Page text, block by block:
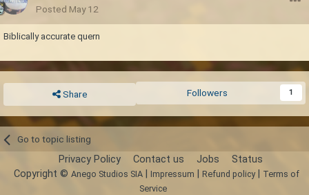
Posted May 12
Biblically accurate quern
Share Followers 1
Go to topic listing
Privacy Policy Contact us Jobs Status
Copyright © Anego Studios SIA| Impressum Refund policy|
Terms of
Service